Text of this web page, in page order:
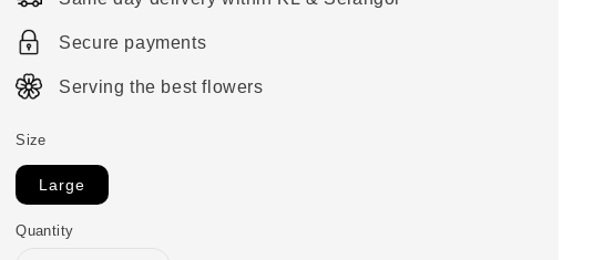
Secure payments
Serving the best flowers
Size
Large
Quantity